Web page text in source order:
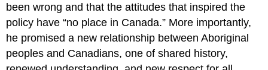
been wrong and that the attitudes that inspired the
policy have “no place in Canada.” More importantly,
he promised a new relationship between Aboriginal
peoples and Canadians, one of shared history,